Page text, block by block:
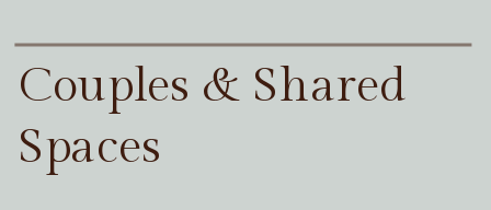
Couples & Shared
Spaces